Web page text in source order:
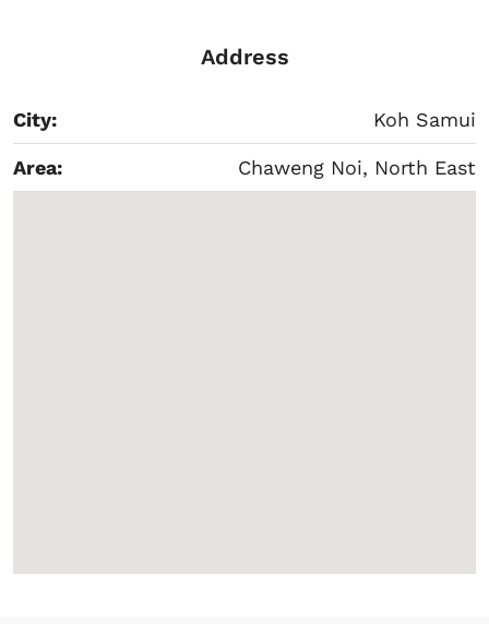
Address
City: Koh Samui
Area: Chaweng Noi, North East